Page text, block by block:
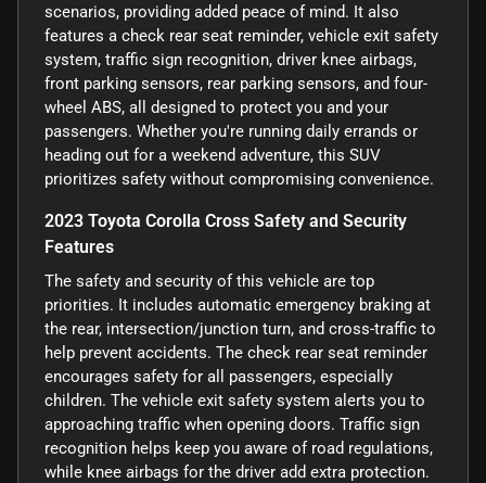
scenarios, providing added peace of mind. It also
features a check rear seat reminder, vehicle exit safety
system, traffic sign recognition, driver knee airbags,
front parking sensors, rear parking sensors, and four-
wheel ABS, all designed to protect you and your
passengers. Whether you're running daily errands or
heading out for a weekend adventure, this SUV
prioritizes safety without compromising convenience.
2023 Toyota Corolla Cross Safety and Security
Features
The safety and security of this vehicle are top
priorities. It includes automatic emergency braking at
the rear, intersection/junction turn, and cross-traffic to
help prevent accidents. The check rear seat reminder
encourages safety for all passengers, especially
children. The vehicle exit safety system alerts you to
approaching traffic when opening doors. Traffic sign
recognition helps keep you aware of road regulations,
while knee airbags for the driver add extra protection.